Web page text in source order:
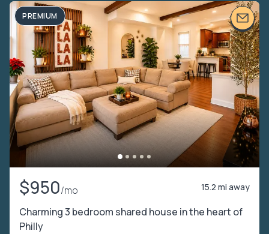
PREMIUM
$950/mo 15.2 mi away
Charming 3 bedroom shared house in the heart of
Philly